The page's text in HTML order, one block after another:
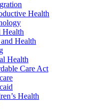
Health
Health
Health
Health
Care Act
Health